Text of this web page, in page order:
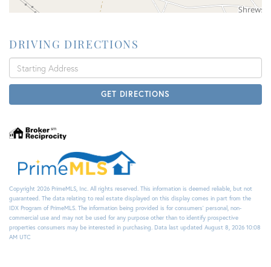
DRIVING DIRECTIONS
Driving
Directions
GET DIRECTIONS
Copyright 2026 PrimeMLS, Inc. All rights reserved. This information is deemed reliable, but not
guaranteed. The data relating to real estate displayed on this display comes in part from the
IDX Program of PrimeMLS. The information being provided is for consumers’ personal, non-
commercial use and may not be used for any purpose other than to identify prospective
properties consumers may be interested in purchasing. Data last updated August 8, 2026 10:08
AM UTC